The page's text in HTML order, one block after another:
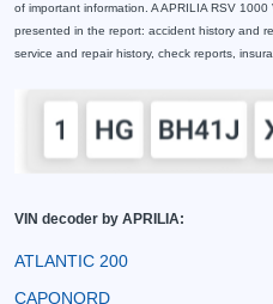
of important information. A APRILIA RSV
presented in the report: accident history and
service and repair history, check reports,
VIN decoder by APRILIA:
ATLANTIC 200
CAPONORD